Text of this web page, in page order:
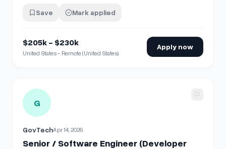
Save Mark applied
$205k - $230k
United States - Remote (United States)
Apply now
View details for Senior / Software Engineer (Developer
G
GovTechApr 14, 2026
Senior / Software Engineer (Developer